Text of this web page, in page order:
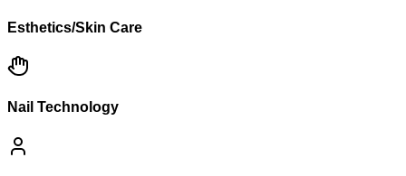
Esthetics/Skin Care
Nail Technology